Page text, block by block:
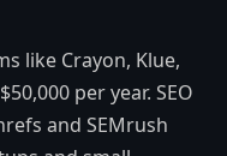
like Crayon, Klue,
per year. SEO
and SEMrush